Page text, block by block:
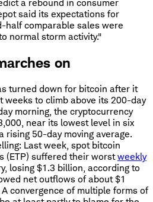
a rebound in consumer
said its expectations for
half comparable sales were
normal storm activity."
on
turned down for bitcoin after it
weeks to climb above its 200-day
morning, the cryptocurrency
near its lowest level in six
rising 50-day moving average.
Last week, spot bitcoin
(ETP) suffered their worstweekly
losing $1.3 billion, according to
net outflows of about $1
convergence of multiple forms of